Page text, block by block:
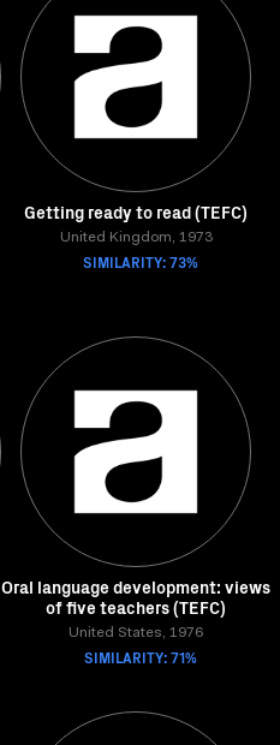
Getting ready to read (TEFC)
United Kingdom, 1973
SIMILARITY: 73%
Oral language development: views
of five teachers (TEFC)
United States, 1976
SIMILARITY: 71%